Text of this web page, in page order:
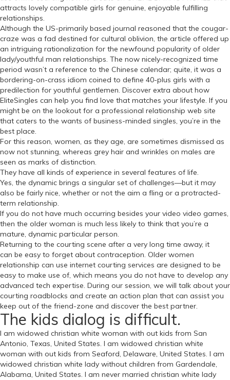
attracts lovely compatible girls for genuine, enjoyable fulfilling
relationships.
Although the US-primarily based journal reasoned that the cougar-
craze was a fad destined for cultural oblivion, the article offered up
an intriguing rationalization for the newfound popularity of older
lady/youthful man relationships. The now nicely-recognized time
period wasn’t a reference to the Chinese calendar; quite, it was a
bordering-on-crass idiom coined to define 40-plus girls with a
predilection for youthful gentlemen. Discover extra about how
EliteSingles can help you find love that matches your lifestyle. If you
might be on the lookout for a professional relationship web site
that caters to the wants of business-minded singles, you’re in the
best place.
For this reason, women, as they age, are sometimes dismissed as
now not stunning, whereas grey hair and wrinkles on males are
seen as marks of distinction.
They have all kinds of experience in several features of life.
Yes, the dynamic brings a singular set of challenges—but it may
also be fairly nice, whether or not the aim a fling or a protracted-
term relationship.
If you do not have much occurring besides your video video games,
then the older woman is much less likely to think that you’re a
mature, dynamic particular person.
Returning to the courting scene after a very long time away, it
can be easy to forget about contraception. Older women
relationship can use internet courting services are designed to be
easy to make use of, which means you do not have to develop any
advanced tech expertise. During our session, we will talk about your
courting roadblocks and create an action plan that can assist you
keep out of the friend-zone and discover the best partner.
The kids dialog is difficult.
I am widowed christian white woman with out kids from San
Antonio, Texas, United States. I am widowed christian white
woman with out kids from Seaford, Delaware, United States. I am
widowed christian white lady without children from Gardendale,
Alabama, United States. I am never married christian white lady